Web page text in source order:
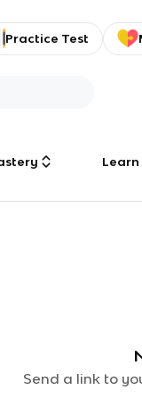
Practice Test
Learn
Send a link to